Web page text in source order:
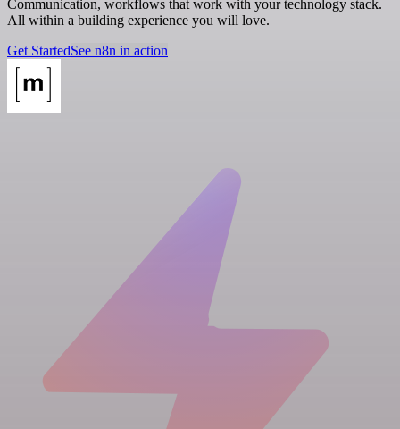
Communication, workflows that work with your technology stack.
All within a building experience you will love.
Get StartedSee n8n in action